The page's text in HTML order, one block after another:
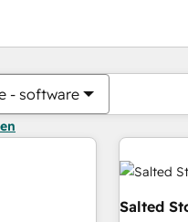
- software
Salted
Je bent